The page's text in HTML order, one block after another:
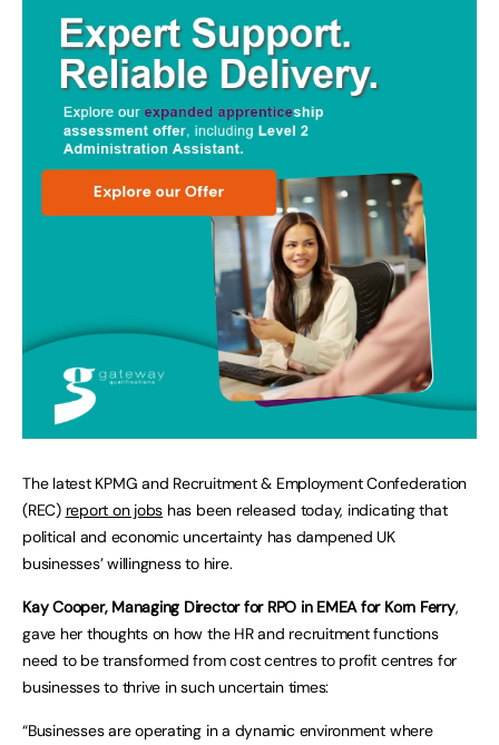
The latest KPMG and Recruitment & Employment Confederation
(REC) report on jobs has been released today, indicating that
political and economic uncertainty has dampened UK
businesses’ willingness to hire.
Kay Cooper, Managing Director for RPO in EMEA for Korn Ferry,
gave her thoughts on how the HR and recruitment functions
need to be transformed from cost centres to profit centres for
businesses to thrive in such uncertain times:
“Businesses are operating in a dynamic environment where